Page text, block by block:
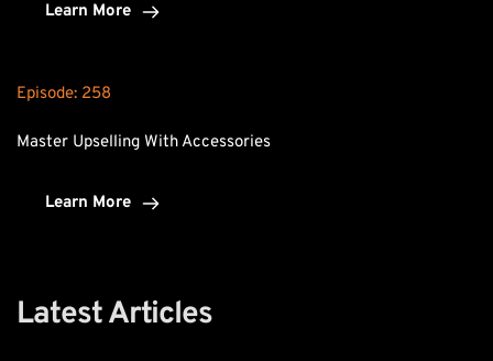
Learn More
Episode: 258
Master Upselling With Accessories
Learn More
Latest Articles